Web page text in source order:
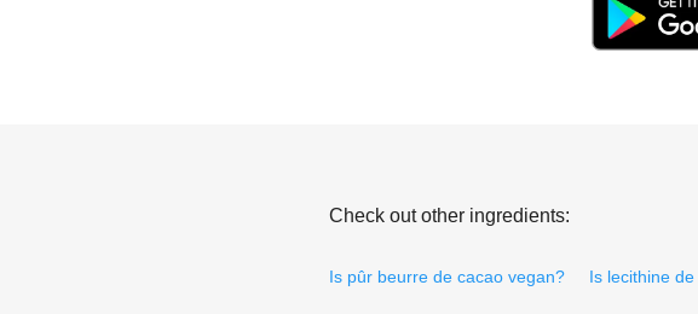
Check out other ingredients:
Is pûr beurre de cacao vegan? Is lecithine